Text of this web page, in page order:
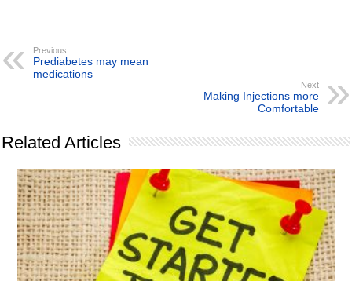
Previous
Prediabetes may mean
medications
Next
Making Injections more
Comfortable
Related Articles